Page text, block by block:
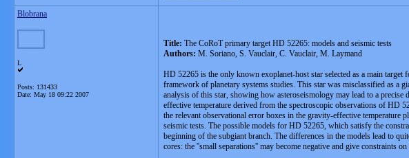
Blobrana
L
Posts: 131433
Date: May 18 09:22 2007
Title: The CoRoT primary target HD 52265: models and seismic tests
Authors: M. Soriano, S. Vauclair, C. Vauclair, M. Laymand
HD 52265 is the only known exoplanet-host star selected as a main
framework of planetary systems studies. This star was misclassified as a
analysis of this star, showing how asteroseismology may lead to a
effective temperature derived from the spectroscopic observations of HD
the relevant observational error boxes in the gravity-effective temperature
seismic tests. The possible models for HD 52265, which satisfy the
beginning of the subgiant branch. The differences in the models lead to
cores: the ''small separations'' may become negative and give constraints